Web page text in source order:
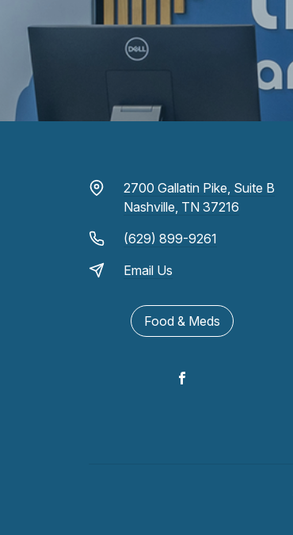
2700 Gallatin Pike, Suite B
Nashville, TN 37216
(629) 899-9261
Email Us
Food & Meds